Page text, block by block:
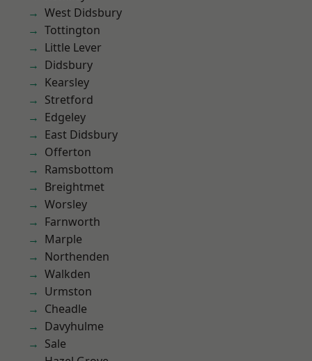
West Didsbury
Tottington
Little Lever
Didsbury
Kearsley
Stretford
Edgeley
East Didsbury
Offerton
Ramsbottom
Breightmet
Worsley
Farnworth
Marple
Northenden
Walkden
Urmston
Cheadle
Davyhulme
Sale